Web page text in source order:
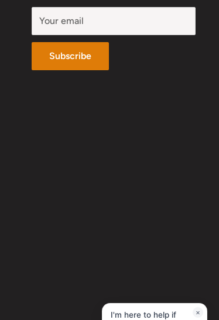
Your email
Subscribe
×
I'm here to help if